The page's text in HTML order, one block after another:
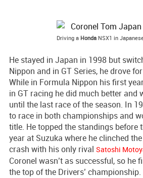
Driving a HondaNSX1 in
He stayed in Japan in 1998 but
Nippon and in GT Series, he drove
While in Formula Nippon his first
in GT racing he did much better and
until the last race of the season. In
to race in both championships and
title. He topped the standings before
year at Suzuka where he clinched
crash with his only rival Satoshi
Coronel wasn’t as successful, so he
the top of the Drivers’ championship.